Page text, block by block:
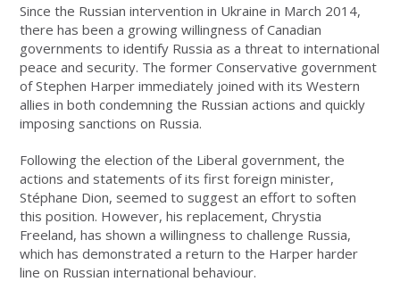
Since the Russian intervention in Ukraine in March 2014,
there has been a growing willingness of Canadian
governments to identify Russia as a threat to international
peace and security. The former Conservative government
of Stephen Harper immediately joined with its Western
allies in both condemning the Russian actions and quickly
imposing sanctions on Russia.
Following the election of the Liberal government, the
actions and statements of its first foreign minister,
Stéphane Dion, seemed to suggest an effort to soften
this position. However, his replacement, Chrystia
Freeland, has shown a willingness to challenge Russia,
which has demonstrated a return to the Harper harder
line on Russian international behaviour.